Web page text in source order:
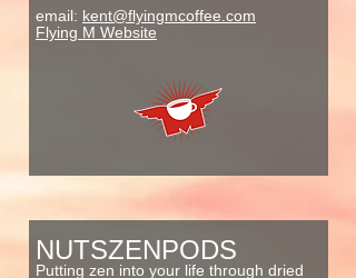
email: kent@flyingmcoffee.com
Flying M Website
NUTSZENPODS
Putting zen into your life through dried